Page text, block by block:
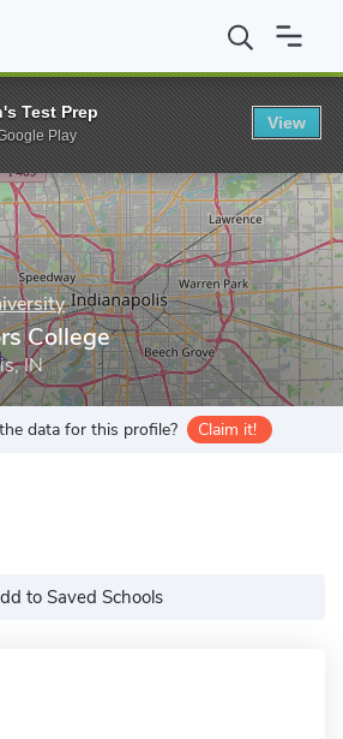
Marian University Educators College
College
IN
data for this profile? Claim it!
to Saved Schools
Test Prep
Play
View